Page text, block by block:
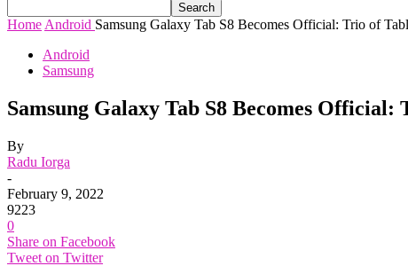
Home Android Samsung Galaxy Tab S8 Becomes Official: Trio of
Android
Samsung
Samsung Galaxy Tab S8 Becomes
By
Radu Iorga
-
February 9, 2022
9223
0
Share on Facebook
Tweet on Twitter